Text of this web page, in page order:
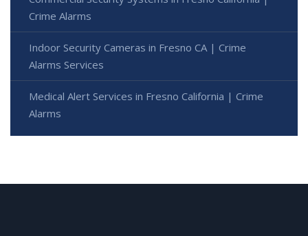
Crime Alarms
Indoor Security Cameras in Fresno CA | Crime
Alarms Services
Medical Alert Services in Fresno California | Crime
Alarms